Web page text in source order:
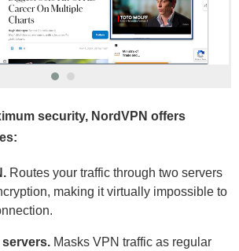
security, NordVPN offers
Routes your traffic through two servers
making it virtually impossible to
Masks VPN traffic as regular